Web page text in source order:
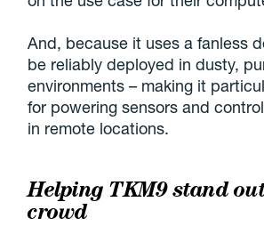
And, because it uses a fanless
be reliably deployed in dusty,
environments – making it
for powering sensors and
in remote locations.
Helping TKM9 stand
crowd